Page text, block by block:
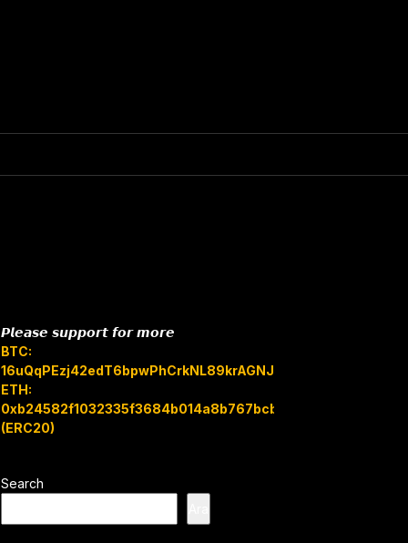
𝙋𝙡𝙚𝙖𝙨𝙚 𝙨𝙪𝙥𝙥𝙤𝙧𝙩 𝙛𝙤𝙧 𝙢𝙤𝙧𝙚
BTC:
16uQqPEzj42edT6bpwPhCrkNL89krAGNJB
ETH:
0xb24582f1032335f3684b014a8b767bcbb7c3e08b
(ERC20)
Search